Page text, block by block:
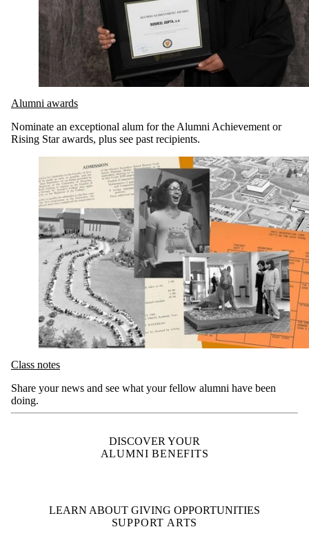
Alumni awards
Nominate an exceptional alum for the Alumni Achievement or
Rising Star awards, plus see past recipients.
Class notes
Share your news and see what your fellow alumni have been
doing.
DISCOVER YOUR
ALUMNI BENEFITS
LEARN ABOUT GIVING OPPORTUNITIES
SUPPORT ARTS